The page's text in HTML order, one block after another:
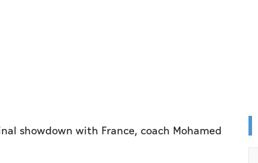
showdown with France, coach Mohamed